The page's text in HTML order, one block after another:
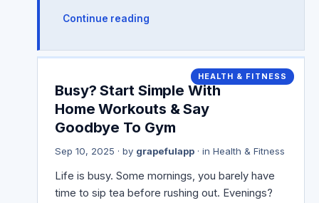
Continue reading
HEALTH & FITNESS
Busy? Start Simple With
Home Workouts & Say
Goodbye To Gym
Sep 10, 2025 · by grapefulapp · in Health & Fitness
Life is busy. Some mornings, you barely have
time to sip tea before rushing out. Evenings?